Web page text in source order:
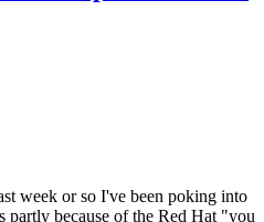
week or so I've been poking into
partly because of the Red Hat "you